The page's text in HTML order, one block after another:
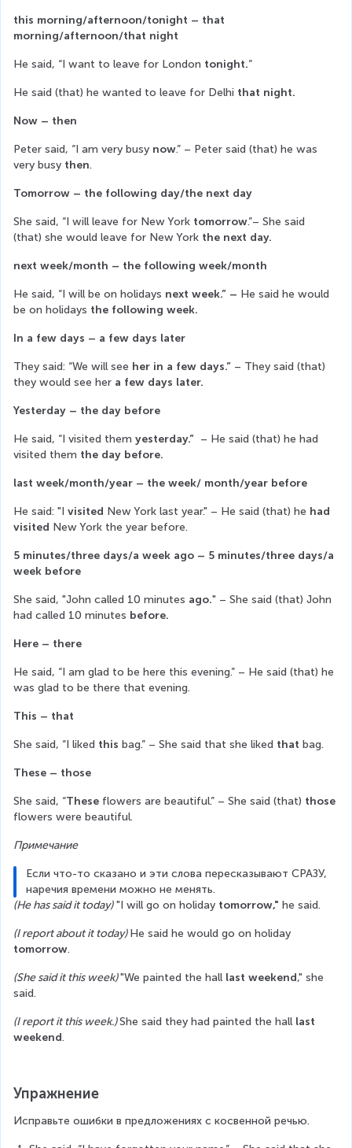
this morning/afternoon/tonight – that
morning/afternoon/that night
He said, “I want to leave for London tonight.”
He said (that) he wanted to leave for Delhi that night.
Now – then
Peter said, “I am very busy now.” – Peter said (that) he was
very busy then.
Tomorrow – the following day/the next day
She said, “I will leave for New York tomorrow.”– She said
(that) she would leave for New York the next day.
next week/month – the following week/month
He said, “I will be on holidays next week.” – He said he would
be on holidays the following week.
In a few days – a few days later
They said: “We will see her in a few days.” – They said (that)
they would see her a few days later.
Yesterday – the day before
He said, “I visited them yesterday.” – He said (that) he had
visited them the day before.
last week/month/year – the week/ month/year before
He said: "I visited New York last year." – He said (that) he had
visited New York the year before.
5 minutes/three days/a week ago – 5 minutes/three days/a
week before
She said, "John called 10 minutes ago." – She said (that) John
had called 10 minutes before.
Here – there
He said, “I am glad to be here this evening.” – He said (that) he
was glad to be there that evening.
This – that
She said, “I liked this bag.” – She said that she liked that bag.
These – those
She said, “These flowers are beautiful.” – She said (that) those
flowers were beautiful.
Примечание
Если что-то сказано и эти слова пересказывают СРАЗУ,
наречия времени можно не менять.
(He has said it today) "I will go on holiday tomorrow," he said.
(I report about it today) He said he would go on holiday
tomorrow.
(She said it this week) "We painted the hall last weekend," she
said.
(I report it this week.) She said they had painted the hall last
weekend.
Упражнение
Исправьте ошибки в предложениях с косвенной речью.